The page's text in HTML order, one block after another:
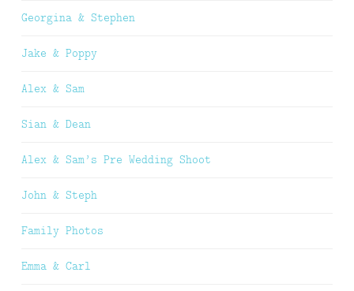
Georgina & Stephen
Jake & Poppy
Alex & Sam
Sian & Dean
Alex & Sam’s Pre Wedding Shoot
John & Steph
Family Photos
Emma & Carl